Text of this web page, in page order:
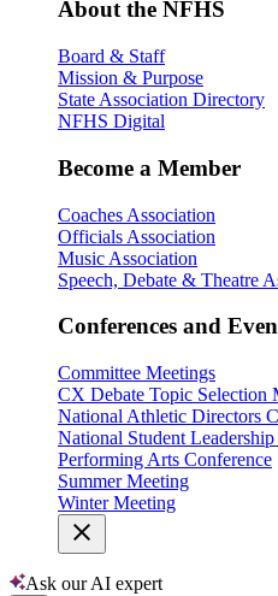
About the NFHS
Board & Staff
Mission & Purpose
State Association Directory
NFHS Digital
Become a Member
Coaches Association
Officials Association
Music Association
Speech, Debate & Theatre
Conferences and
Committee Meetings
CX Debate Topic Selection
National Athletic Directors
National Student
Performing Arts Conference
Summer Meeting
Winter Meeting
Ask our AI expert